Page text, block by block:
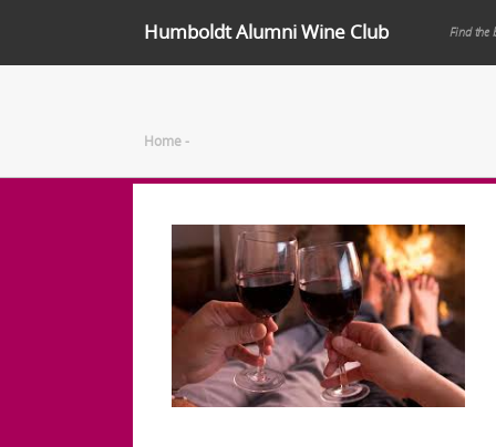
Humboldt Alumni Wine Club Find the
Home-